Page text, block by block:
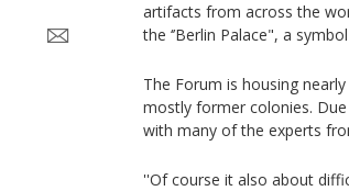
artifacts from across the
the ‘’Berlin Palace", a
The Forum is housing
mostly former colonies.
with many of the experts
''Of course it also about